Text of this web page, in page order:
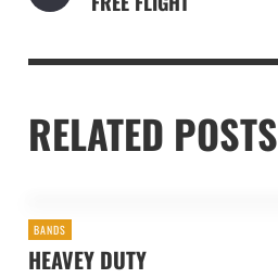
RELATED POSTS
BANDS
HEAVEY DUTY